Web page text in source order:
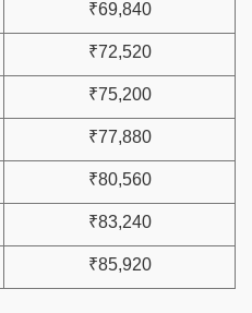
₹69,840
₹72,520
₹75,200
₹77,880
₹80,560
₹83,240
₹85,920